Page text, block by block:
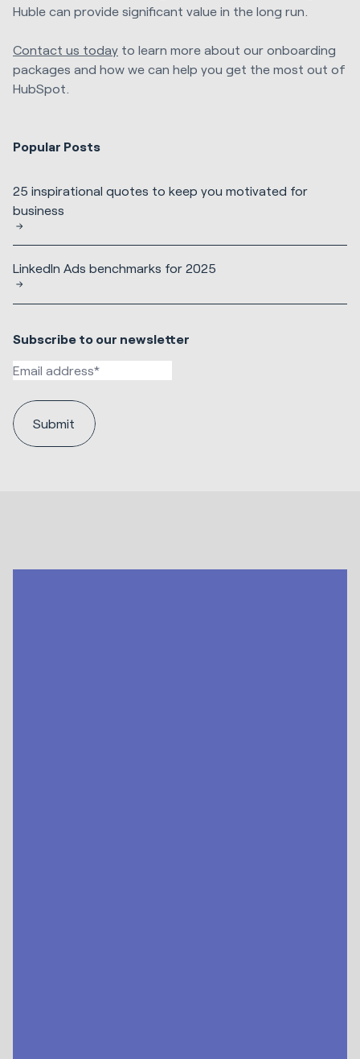
Huble can provide significant value in the long run.
Contact us today to learn more about our onboarding
packages and how we can help you get the most out of
HubSpot.
Popular Posts
25 inspirational quotes to keep you motivated for
business
LinkedIn Ads benchmarks for 2025
Subscribe to our newsletter